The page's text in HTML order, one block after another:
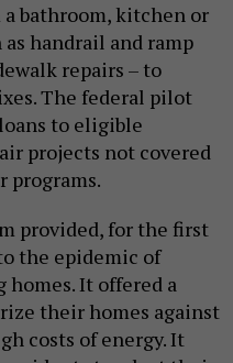
bathroom, kitchen or
handrail and ramp
repairs – to
The federal pilot
to eligible
projects not covered
programs.
provided, for the first
the epidemic of
It offered a
their homes against
costs of energy. It